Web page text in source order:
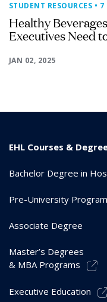
STUDENT RESOURCES •
Healthy
Executives Need
JAN 02, 2025
EHL Courses &
Bachelor Degree in
Pre-University
Associate Degree
Master’s Degrees
& MBA Programs
Executive Education